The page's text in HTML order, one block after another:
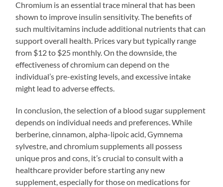
Chromium is an essential trace mineral that has been
shown to improve insulin sensitivity. The benefits of
such multivitamins include additional nutrients that can
support overall health. Prices vary but typically range
from $12 to $25 monthly. On the downside, the
effectiveness of chromium can depend on the
individual’s pre-existing levels, and excessive intake
might lead to adverse effects.
In conclusion, the selection of a blood sugar supplement
depends on individual needs and preferences. While
berberine, cinnamon, alpha-lipoic acid, Gymnema
sylvestre, and chromium supplements all possess
unique pros and cons, it’s crucial to consult with a
healthcare provider before starting any new
supplement, especially for those on medications for